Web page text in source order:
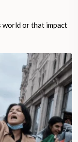
world or that impact